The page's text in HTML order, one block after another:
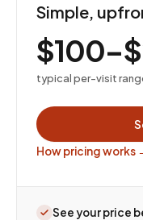
Simple,
typical per-visit
How pricing works
See your price